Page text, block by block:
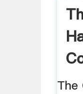
The